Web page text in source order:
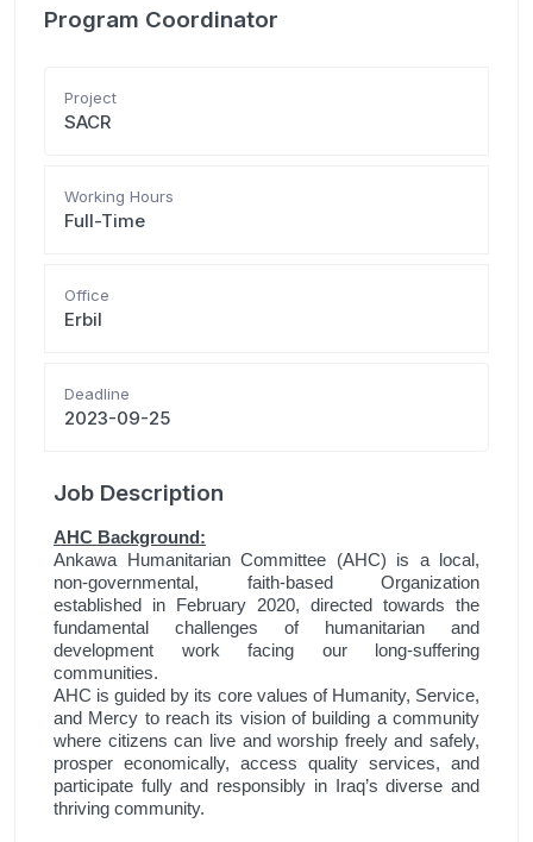
Program Coordinator
Project
SACR
Working Hours
Full-Time
Office
Erbil
Deadline
2023-09-25
Job Description
AHC Background:
Ankawa Humanitarian Committee (AHC) is a local,
non-governmental, faith-based Organization
established in February 2020, directed towards the
fundamental challenges of humanitarian and
development work facing our long-suffering
communities.
AHC is guided by its core values of Humanity, Service,
and Mercy to reach its vision of building a community
where citizens can live and worship freely and safely,
prosper economically, access quality services, and
participate fully and responsibly in Iraq’s diverse and
thriving community.